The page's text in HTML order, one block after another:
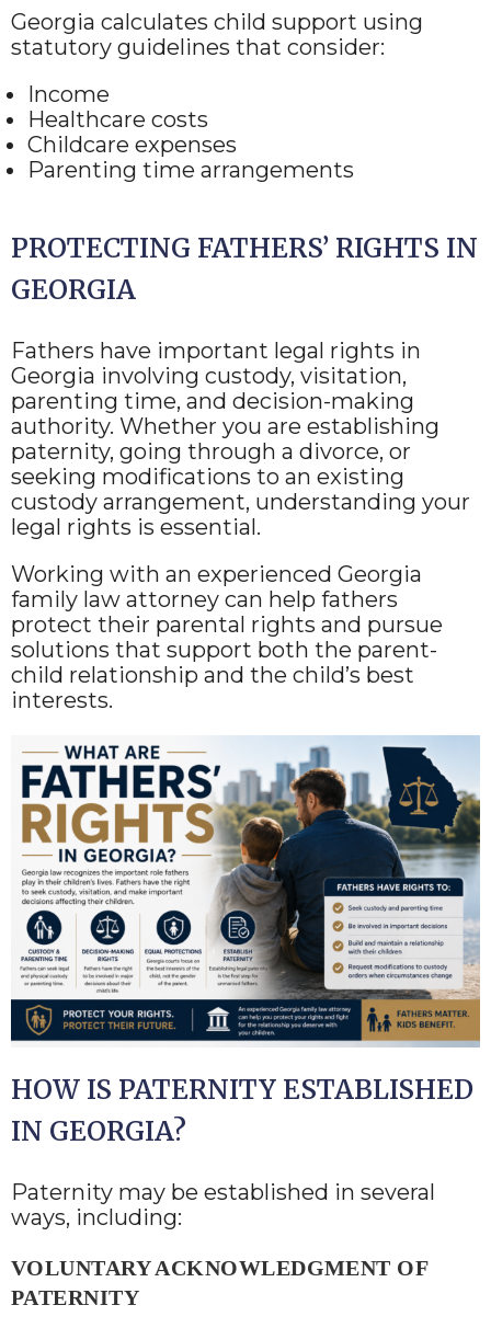
Georgia calculates child support using
statutory guidelines that consider:
Income
Healthcare costs
Childcare expenses
Parenting time arrangements
PROTECTING FATHERS’ RIGHTS IN
GEORGIA
Fathers have important legal rights in
Georgia involving custody, visitation,
parenting time, and decision-making
authority. Whether you are establishing
paternity, going through a divorce, or
seeking modifications to an existing
custody arrangement, understanding your
legal rights is essential.
Working with an experienced Georgia
family law attorney can help fathers
protect their parental rights and pursue
solutions that support both the parent-
child relationship and the child’s best
interests.
HOW IS PATERNITY ESTABLISHED
IN GEORGIA?
Paternity may be established in several
ways, including:
VOLUNTARY ACKNOWLEDGMENT OF
PATERNITY